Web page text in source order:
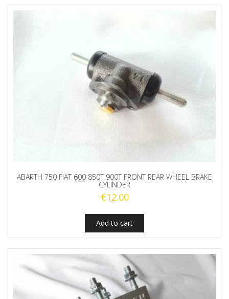
ABARTH 750 FIAT 600 850T 900T FRONT REAR WHEEL BRAKE
CYLINDER
€12.00
Add to cart